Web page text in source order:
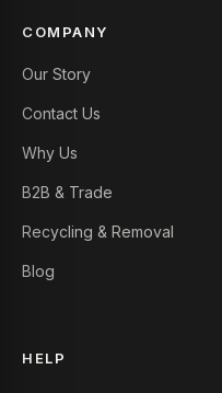
COMPANY
Our Story
Contact Us
Why Us
B2B & Trade
Recycling & Removal
Blog
HELP